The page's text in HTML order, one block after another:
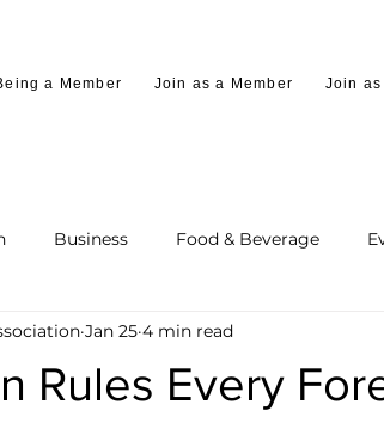
a Member Join as a Member Join
Business Food & Beverage
Rules Every
Jan 25 4 min read